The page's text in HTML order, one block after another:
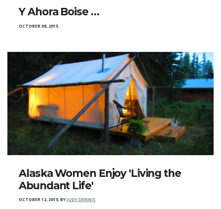
Y Ahora Boise …
OCTOBER 08, 2015
Alaska Women Enjoy 'Living the
Abundant Life'
OCTOBER 12, 2015,BYJUDY DENNIS